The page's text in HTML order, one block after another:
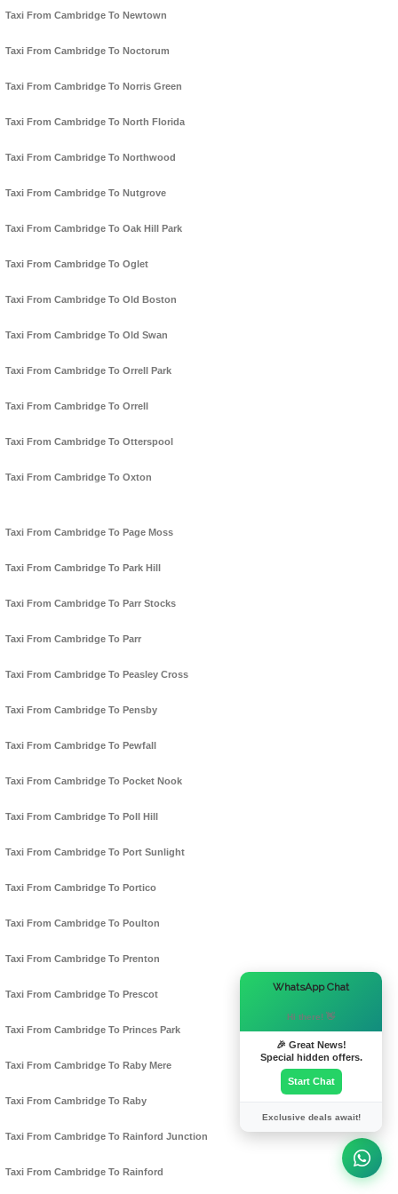
Taxi From Cambridge To Newtown
Taxi From Cambridge To Noctorum
Taxi From Cambridge To Norris Green
Taxi From Cambridge To North Florida
Taxi From Cambridge To Northwood
Taxi From Cambridge To Nutgrove
Taxi From Cambridge To Oak Hill Park
Taxi From Cambridge To Oglet
Taxi From Cambridge To Old Boston
Taxi From Cambridge To Old Swan
Taxi From Cambridge To Orrell Park
Taxi From Cambridge To Orrell
Taxi From Cambridge To Otterspool
Taxi From Cambridge To Oxton
Taxi From Cambridge To Page Moss
Taxi From Cambridge To Park Hill
Taxi From Cambridge To Parr Stocks
Taxi From Cambridge To Parr
Taxi From Cambridge To Peasley Cross
Taxi From Cambridge To Pensby
Taxi From Cambridge To Pewfall
Taxi From Cambridge To Pocket Nook
Taxi From Cambridge To Poll Hill
Taxi From Cambridge To Port Sunlight
Taxi From Cambridge To Portico
Taxi From Cambridge To Poulton
Taxi From Cambridge To Prenton
Taxi From Cambridge To Prescot
Taxi From Cambridge To Princes Park
Taxi From Cambridge To Raby Mere
Taxi From Cambridge To Raby
Taxi From Cambridge To Rainford Junction
Taxi From Cambridge To Rainford
WhatsApp Chat
Hi there! 👋
🎉 Great News!
Special hidden offers.
Start Chat
Exclusive deals await!